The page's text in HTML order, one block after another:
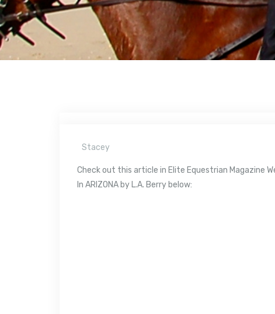
Stacey
Check out this article in Elite Equestrian Magazine
In ARIZONA by L.A. Berry below: